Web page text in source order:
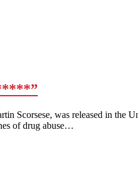
was released in the
of drug abuse…